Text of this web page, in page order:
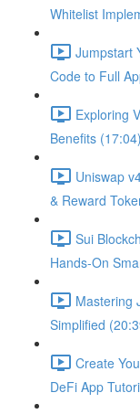
Whitelist
Jumpstart
Code to Full
Exploring
Benefits (17:04)
Uniswap
& Reward
Sui
Hands-On
Mastering
Simplified
Create
DeFi App